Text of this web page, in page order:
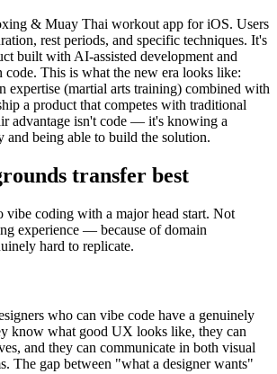
& Muay Thai workout app for iOS. Users
rest periods, and specific techniques. It's
built with AI-assisted development and
This is what the new era looks like:
expertise (martial arts training) combined with
a product that competes with traditional
advantage isn't code — it's knowing a
and being able to build the solution.
transfer best
vibe coding with a major head start. Not
experience — because of domain
hard to replicate.
who can vibe code have a genuinely
know what good UX looks like, they can
and they can communicate in both visual
The gap between "what a designer wants"